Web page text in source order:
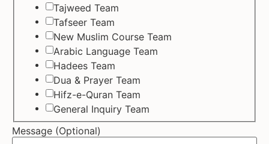
Tajweed Team
Tafseer Team
New Muslim Course Team
Arabic Language Team
Hadees Team
Dua & Prayer Team
Hifz-e-Quran Team
General Inquiry Team
Message (Optional)